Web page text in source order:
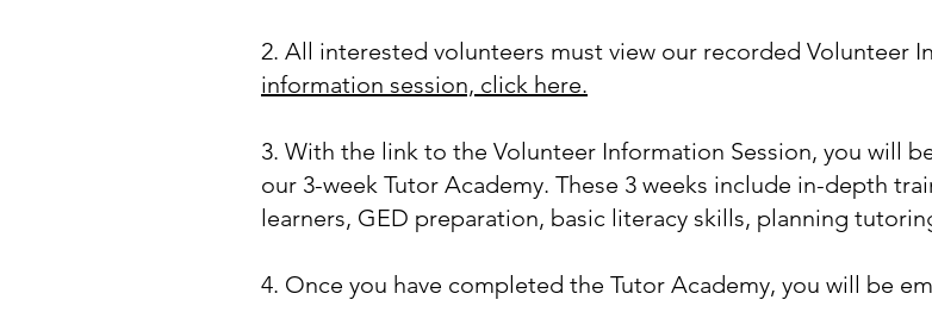
2. All interested volunteers must view our recorded Volunteer
information session, click here.
3. With the link to the Volunteer Information Session, you will
our 3-week Tutor Academy. These 3 weeks include in-depth
learners, GED preparation, basic literacy skills, planning
4. Once you have completed the Tutor Academy, you will be